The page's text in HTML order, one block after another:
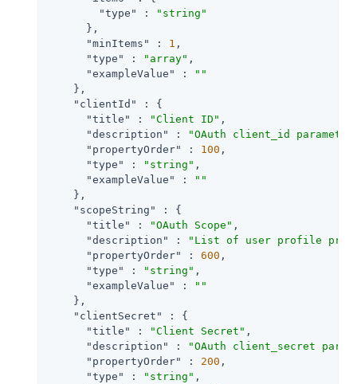
"type"
:
"string"
      },
"minItems"
: 1 ,
"type"
: "array" ,
"exampleValue"
:
""
    },
"clientId"
: {
"title"
: "Client ID" ,
"description"
:
"OAuth client_id
"propertyOrder"
: 100 ,
"type"
: "string" ,
"exampleValue"
:
""
    },
"scopeString"
: {
"title"
: "OAuth Scope" ,
"description"
:
"List of user profile
"propertyOrder"
: 600 ,
"type"
: "string" ,
"exampleValue"
:
""
    },
"clientSecret"
: {
"title"
: "Client Secret" ,
"description"
:
"OAuth client_secret
"propertyOrder"
: 200 ,
"type"
: "string" ,